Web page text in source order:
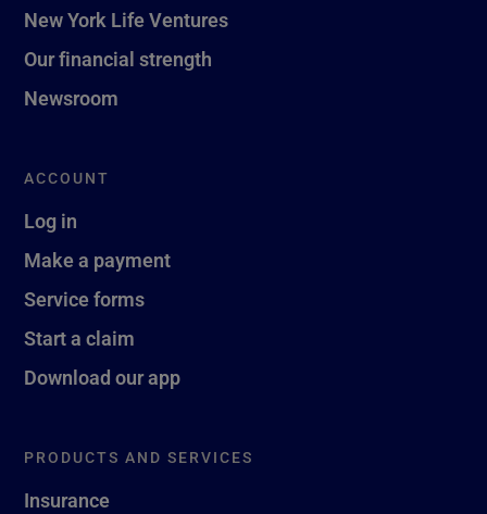
New York Life Ventures
Our financial strength
Newsroom
ACCOUNT
Log in
Make a payment
Service forms
Start a claim
Download our app
PRODUCTS AND SERVICES
Insurance